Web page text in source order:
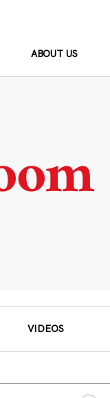
ABOUT US
VIDEOS